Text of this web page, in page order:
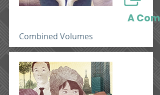
A
Combined Volumes